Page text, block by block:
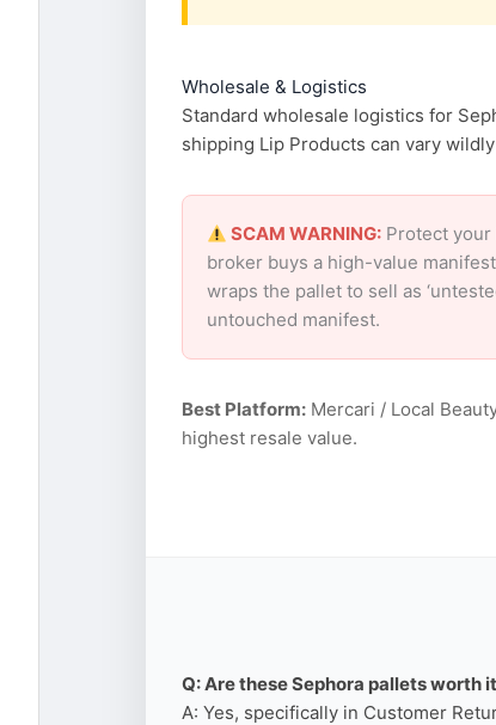
Wholesale & Logistics
Standard wholesale logistics for
shipping Lip Products can vary
SCAM WARNING: Protect your
broker buys a high-value
wraps the pallet to sell as
untouched manifest.
Best Platform: Mercari / Local
highest resale value.
Q: Are these Sephora pallets worth
A: Yes, specifically in Customer